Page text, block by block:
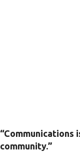
“Communications
community.”